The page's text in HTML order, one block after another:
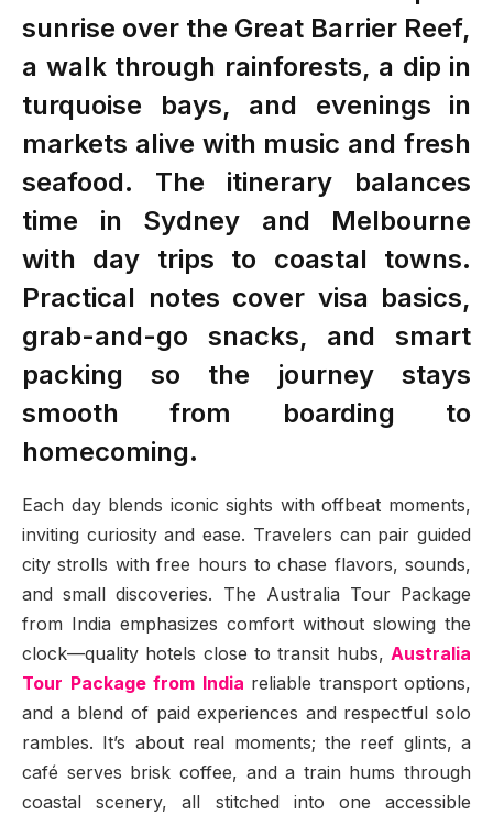
sunrise over the Great Barrier Reef,
a walk through rainforests, a dip in
turquoise bays, and evenings in
markets alive with music and fresh
seafood. The itinerary balances
time in Sydney and Melbourne
with day trips to coastal towns.
Practical notes cover visa basics,
grab-and-go snacks, and smart
packing so the journey stays
smooth from boarding to
homecoming.
Each day blends iconic sights with offbeat moments,
inviting curiosity and ease. Travelers can pair guided
city strolls with free hours to chase flavors, sounds,
and small discoveries. The Australia Tour Package
from India emphasizes comfort without slowing the
clock—quality hotels close to transit hubs, Australia
Tour Package from India reliable transport options,
and a blend of paid experiences and respectful solo
rambles. It’s about real moments; the reef glints, a
café serves brisk coffee, and a train hums through
coastal scenery, all stitched into one accessible